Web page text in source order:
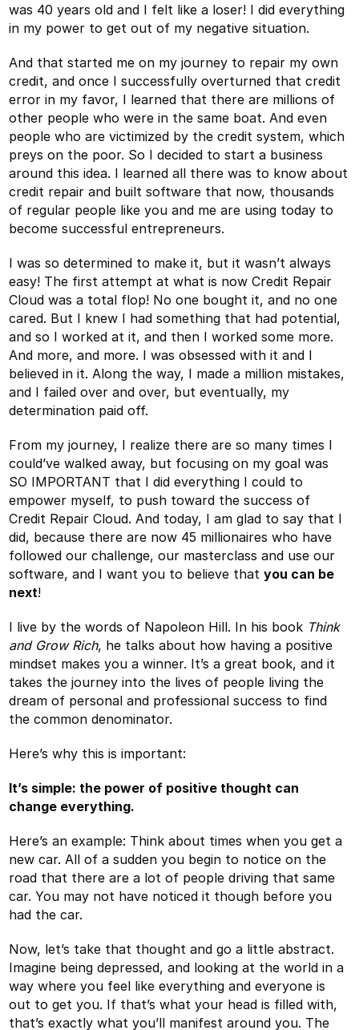
was 40 years old and I felt like a loser! I did everything
in my power to get out of my negative situation.
And that started me on my journey to repair my own
credit, and once I successfully overturned that credit
error in my favor, I learned that there are millions of
other people who were in the same boat. And even
people who are victimized by the credit system, which
preys on the poor. So I decided to start a business
around this idea. I learned all there was to know about
credit repair and built software that now, thousands
of regular people like you and me are using today to
become successful entrepreneurs.
I was so determined to make it, but it wasn’t always
easy! The first attempt at what is now Credit Repair
Cloud was a total flop! No one bought it, and no one
cared. But I knew I had something that had potential,
and so I worked at it, and then I worked some more.
And more, and more. I was obsessed with it and I
believed in it. Along the way, I made a million mistakes,
and I failed over and over, but eventually, my
determination paid off.
From my journey, I realize there are so many times I
could’ve walked away, but focusing on my goal was
SO IMPORTANT that I did everything I could to
empower myself, to push toward the success of
Credit Repair Cloud. And today, I am glad to say that I
did, because there are now 45 millionaires who have
followed our challenge, our masterclass and use our
software, and I want you to believe thatyou can be
next!
I live by the words of Napoleon Hill. In his book Think
and Grow Rich, he talks about how having a positive
mindset makes you a winner. It’s a great book, and it
takes the journey into the lives of people living the
dream of personal and professional success to find
the common denominator.
Here’s why this is important:
It’s simple: the power of positive thought can
change everything.
Here’s an example: Think about times when you get a
new car. All of a sudden you begin to notice on the
road that there are a lot of people driving that same
car. You may not have noticed it though before you
had the car.
Now, let’s take that thought and go a little abstract.
Imagine being depressed, and looking at the world in a
way where you feel like everything and everyone is
out to get you. If that’s what your head is filled with,
that’s exactly what you’ll manifest around you. The